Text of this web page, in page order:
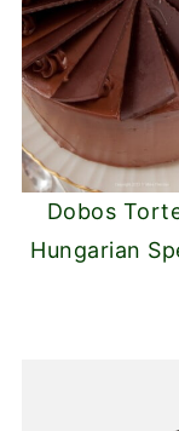
Dobos
Hungarian